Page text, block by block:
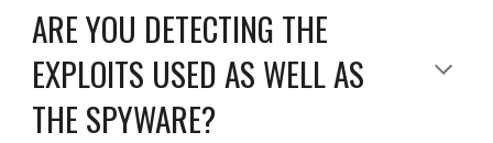
ARE YOU DETECTING THE
EXPLOITS USED AS WELL AS
THE SPYWARE?